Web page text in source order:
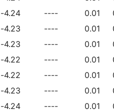
-4.24 ---- 0.01
-4.23 ---- 0.01
-4.23 ---- 0.01
-4.22 ---- 0.01
-4.22 ---- 0.01
-4.23 ---- 0.01
-4.24 ---- 0.01